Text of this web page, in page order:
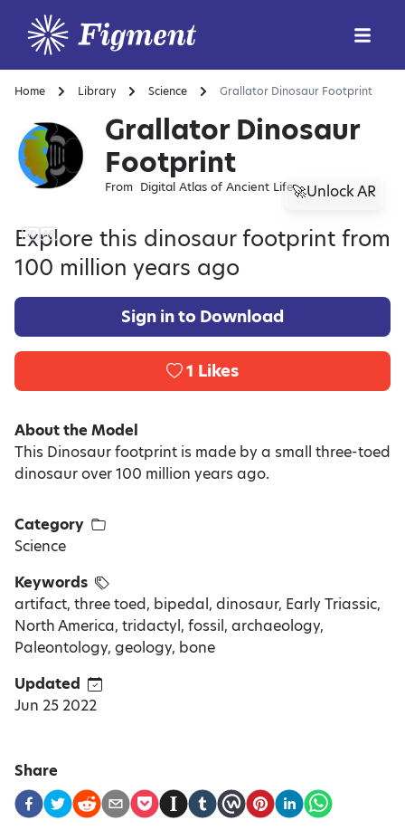
Home Library Science Grallator Dinosaur Footprint
Grallator Dinosaur
Footprint
From Digital Atlas of Ancient Life🚀Unlock AR
Explore this dinosaur footprint from
100 million years ago
Sign in to Download
1 Likes
About the Model
This Dinosaur footprint is made by a small three-toed
dinosaur over 100 million years ago.
Category
Science
Keywords
artifact, three toed, bipedal, dinosaur, Early Triassic,
North America, tridactyl, fossil, archaeology,
Paleontology, geology, bone
Updated
Jun 25 2022
Share